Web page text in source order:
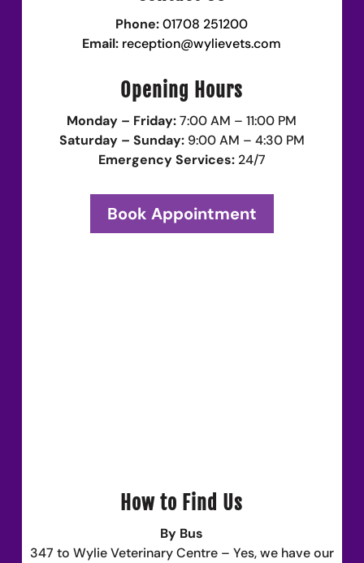
Phone: 01708 251200
Email: reception@wylievets.com
Opening Hours
Monday – Friday:7:00 AM – 11:00 PM
Saturday – Sunday:9:00 AM – 4:30 PM
Emergency Services:24/7
Book Appointment
How to Find Us
By Bus
347 to Wylie Veterinary Centre – Yes, we have our